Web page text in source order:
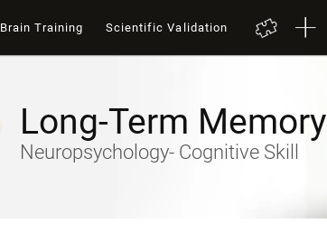
Brain Training Scientific Validation
Long-Term Memory
Neuropsychology- Cognitive Skill